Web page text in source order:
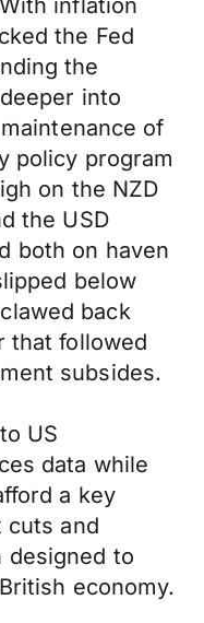
inflation
the Fed
the
into
of
policy program
on the NZD
the USD
both on haven
below
back
that followed
subsides.
US
data while
a key
cuts and
designed to
economy.